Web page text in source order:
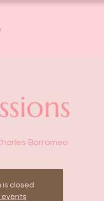
Borromeo
closed
events